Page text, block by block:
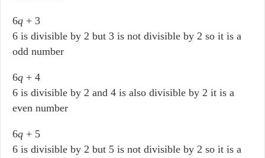
6q + 3
6 is divisible by 2 but 3 is not divisible by 2 so it is a
odd number
6q + 4
6 is divisible by 2 and 4 is also divisible by 2 it is a
even number
6q + 5
6 is divisible by 2 but 5 is not divisible by 2 so it is a